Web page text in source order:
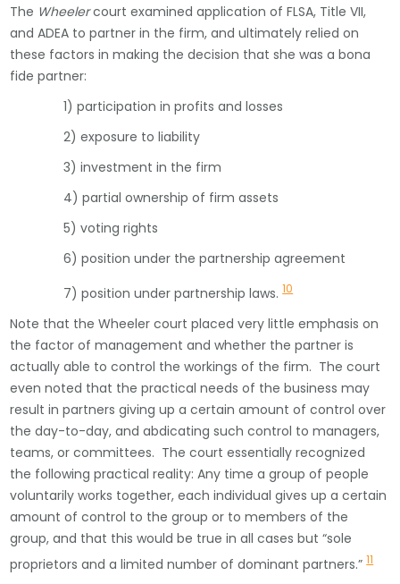
The Wheelercourt examined application of FLSA, Title VII,
and ADEA to partner in the firm, and ultimately relied on
these factors in making the decision that she was a bona
fide partner:
1) participation in profits and losses
2) exposure to liability
3) investment in the firm
4) partial ownership of firm assets
5) voting rights
6) position under the partnership agreement
7) position under partnership laws.10
Note that the Wheeler court placed very little emphasis on
the factor of management and whether the partner is
actually able to control the workings of the firm. The court
even noted that the practical needs of the business may
result in partners giving up a certain amount of control over
the day-to-day, and abdicating such control to managers,
teams, or committees. The court essentially recognized
the following practical reality: Any time a group of people
voluntarily works together, each individual gives up a certain
amount of control to the group or to members of the
group, and that this would be true in all cases but “sole
proprietors and a limited number of dominant partners.”11